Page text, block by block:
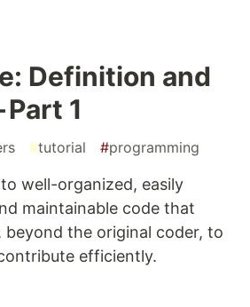
Definition and
1
#tutorial #programming
well-organized, easily
maintainable code that
beyond the original coder, to
efficiently.